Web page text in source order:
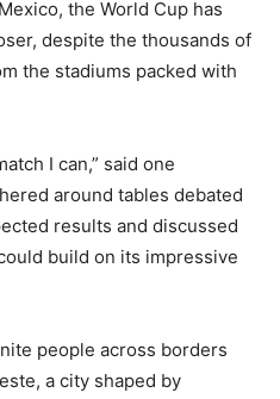
the World Cup has
despite the thousands of
the stadiums packed with
I can,” said one
around tables debated
results and discussed
build on its impressive
people across borders
a city shaped by